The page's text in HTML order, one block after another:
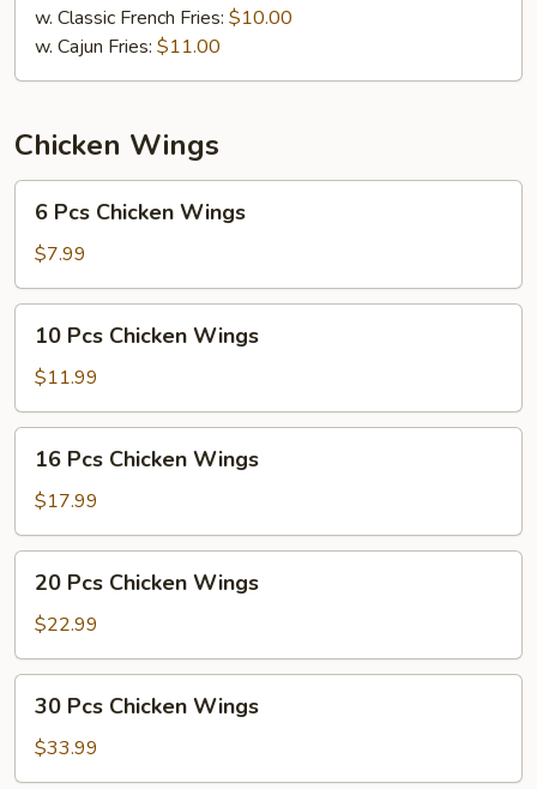
pcs)
w. Classic French Fries: $10.00
w. Cajun Fries: $11.00
Chicken Wings
Pcs
Chicken
Wings
6 Pcs Chicken Wings
$7.99
Pcs
Chicken
Wings
10 Pcs Chicken Wings
$11.99
Pcs
Chicken
Wings
16 Pcs Chicken Wings
$17.99
Pcs
Chicken
Wings
20 Pcs Chicken Wings
$22.99
Pcs
Chicken
Wings
30 Pcs Chicken Wings
$33.99